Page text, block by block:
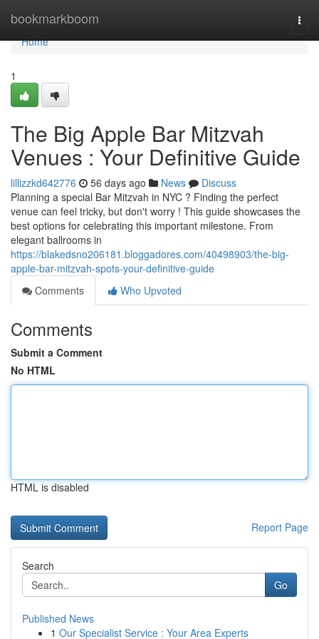
bookmarkboom
Home
Home
1
The Big Apple Bar Mitzvah
Venues : Your Definitive Guide
lillizzkd642776 56 days ago News
Discuss
Planning a special Bar Mitzvah in NYC ? Finding the perfect
venue can feel tricky, but don't worry ! This guide showcases the
best options for celebrating this important milestone. From
elegant ballrooms in
https://blakedsno206181.bloggadores.com/40498903/the-big-
apple-bar-mitzvah-spots-your-definitive-guide
Comments
Who Upvoted
Comments
Submit a Comment
No HTML
HTML is disabled
Report Page
Search
Go
Published News
1 Our Specialist Service : Your Area Experts